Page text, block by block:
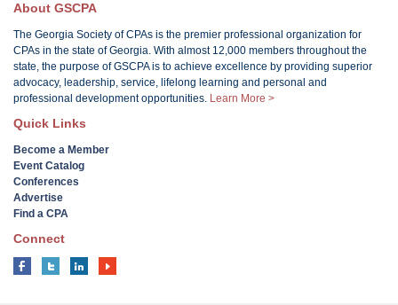
About GSCPA
The Georgia Society of CPAs is the premier professional organization for
CPAs in the state of Georgia. With almost 12,000 members throughout the
state, the purpose of GSCPA is to achieve excellence by providing superior
advocacy, leadership, service, lifelong learning and personal and
professional development opportunities. Learn More >
Quick Links
Become a Member
Event Catalog
Conferences
Advertise
Find a CPA
Connect